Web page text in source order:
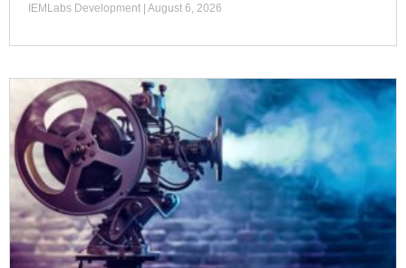
IEMLabs Development August 6, 2026